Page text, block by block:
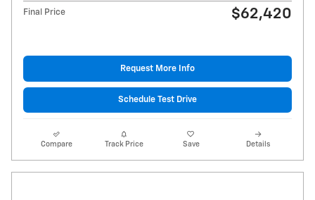
Final Price $62,420
Request More Info
Schedule Test Drive
Compare Track Price Save Details